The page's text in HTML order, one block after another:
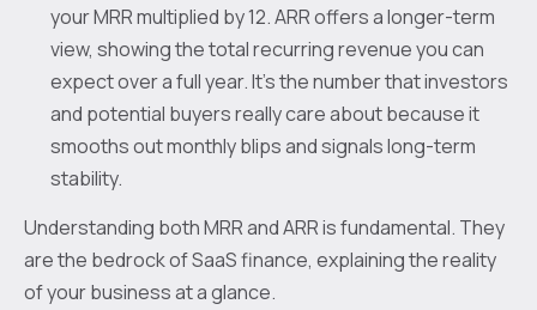
your MRR multiplied by 12. ARR offers a longer-term
view, showing the total recurring revenue you can
expect over a full year. It’s the number that investors
and potential buyers really care about because it
smooths out monthly blips and signals long-term
stability.
Understanding both MRR and ARR is fundamental. They
are the bedrock of SaaS finance, explaining the reality
of your business at a glance.